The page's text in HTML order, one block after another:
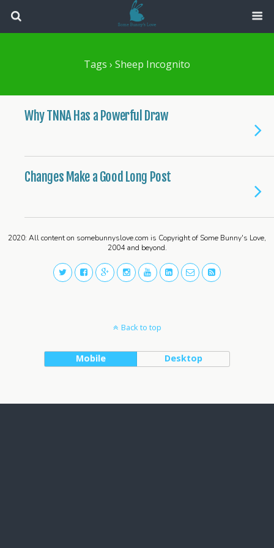
Tags › Sheep Incognito
Why TNNA Has a Powerful Draw
Changes Make a Good Long Post
2020: All content on somebunnyslove.com is Copyright of Some Bunny's Love,
2004 and beyond.
Back to top
Mobile Desktop